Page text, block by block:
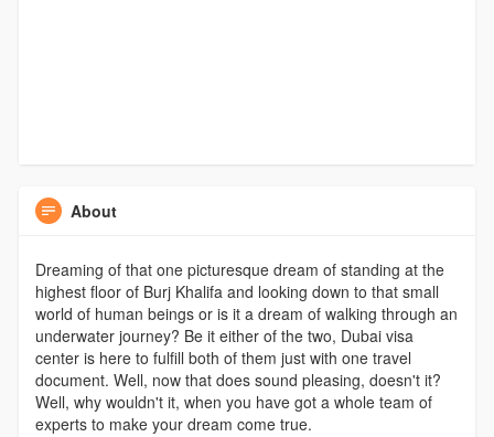
About
Dreaming of that one picturesque dream of standing at the
highest floor of Burj Khalifa and looking down to that small
world of human beings or is it a dream of walking through an
underwater journey? Be it either of the two, Dubai visa
center is here to fulfill both of them just with one travel
document. Well, now that does sound pleasing, doesn't it?
Well, why wouldn't it, when you have got a whole team of
experts to make your dream come true.